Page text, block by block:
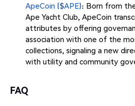
ApeCoin ($APE): Born from
Ape Yacht Club, ApeCoin
attributes by offering
association with one of the
collections, signaling a new
with utility and community
FAQ